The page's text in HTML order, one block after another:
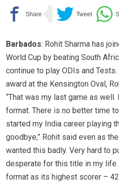
Barbados: Rohit Sharma has
World Cup by beating South
continue to play ODIs and
award at the Kensington Oval,
“That was my last game as
format. There is no better time
started my India career playing
goodbye,” Rohit said even as
wanted this badly. Very hard to
desperate for this title in my
format as its highest scorer –